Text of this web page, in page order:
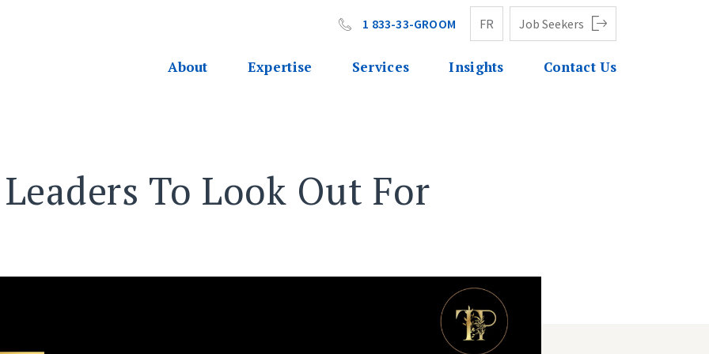
1 833-33-GROOM FR Job Seekers
About Expertise Services Insights Contact Us
To Look Out For